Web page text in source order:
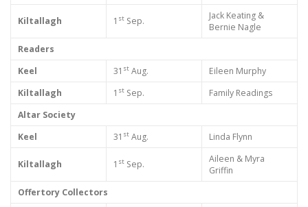
Kiltallagh 1 stSep.
Jack Keating &
Bernie Nagle
Readers
Keel
31 stAug.
Eileen Murphy
Kiltallagh
1 stSep.
Family Readings
Altar Society
Keel
31 stAug. Linda Flynn
Kiltallagh 1 stSep.
Aileen & Myra
Griffin
Offertory Collectors